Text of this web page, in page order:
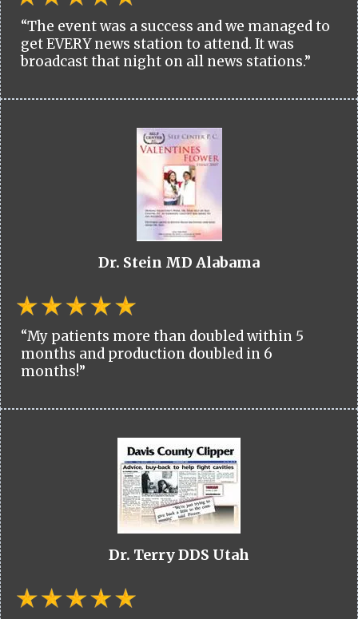
“The event was a success and we managed to
get EVERY news station to attend. It was
broadcast that night on all news stations.”
Dr. Stein MD Alabama
“My patients more than doubled within 5
months and production doubled in 6
months!”
Dr. Terry DDS Utah